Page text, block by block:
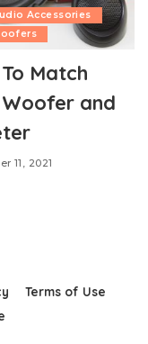
Accessories
Match
and
11, 2021
Terms of Use